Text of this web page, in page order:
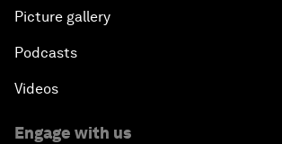
Picture gallery
Podcasts
Videos
Engage with us